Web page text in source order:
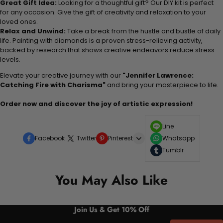
Great Gift Idea: Looking for a thoughtful gift? Our DIY kit is perfect
for any occasion. Give the gift of creativity and relaxation to your
loved ones.
Relax and Unwind: Take a break from the hustle and bustle of daily
life. Painting with diamonds is a proven stress-relieving activity,
backed by research that shows creative endeavors reduce stress
levels.
Elevate your creative journey with our "Jennifer Lawrence:
Catching Fire with Charisma" and bring your masterpiece to life.
Order now and discover the joy of artistic expression!
Facebook Twitter Pinterest
Line
Whatsapp
Tumblr
You May Also Like
Join Us & Get 10% Off